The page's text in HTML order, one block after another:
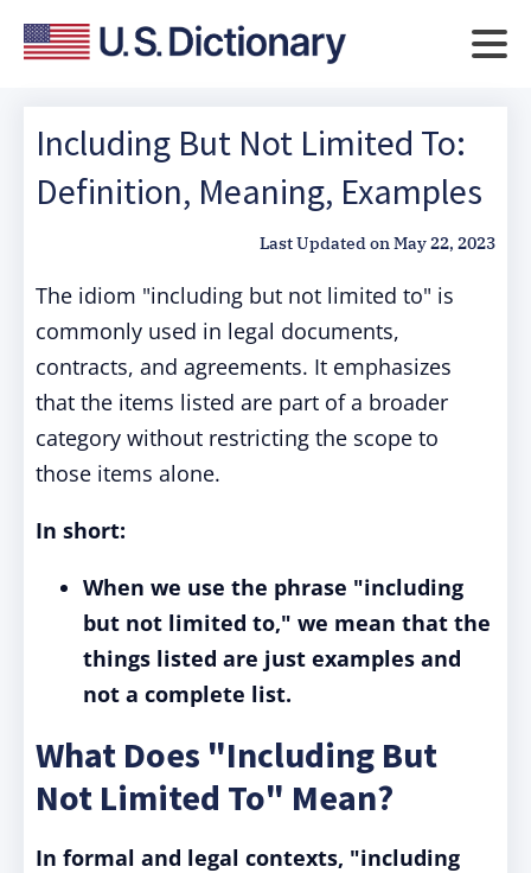
Including But Not Limited To:
Definition, Meaning, Examples
Last Updated onMay 22, 2023
The idiom "including but not limited to" is
commonly used in legal documents,
contracts, and agreements. It emphasizes
that the items listed are part of a broader
category without restricting the scope to
those items alone.
In short:
When we use the phrase "including
but not limited to," we mean that the
things listed are just examples and
not a complete list.
What Does "Including But
Not Limited To" Mean?
In formal and legal contexts, "including